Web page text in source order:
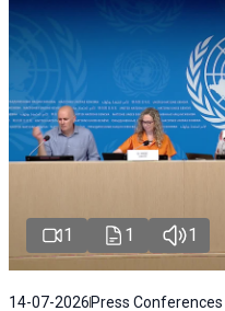
1 1 1
14-07-2026 Press Conferences